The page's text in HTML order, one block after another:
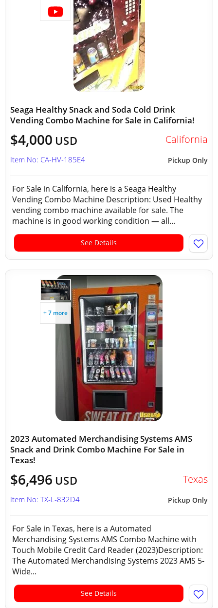
Seaga Healthy Snack and Soda Cold Drink
Vending Combo Machine for Sale in California!
$4,000 USD California
Pickup Only
Item No: CA-HV-185E4
For Sale in California, here is a Seaga Healthy
Vending Combo Machine Description: Used Healthy
vending combo machine available for sale. The
machine is in good working condition — all...
See Details
+ 7 more
2023 Automated Merchandising Systems AMS
Snack and Drink Combo Machine For Sale in
Texas!
$6,496 USD Texas
Pickup Only
Item No: TX-L-832D4
For Sale in Texas, here is a Automated
Merchandising Systems AMS Combo Machine with
Touch Mobile Credit Card Reader (2023)Description:
The Automated Merchandising Systems 2023 AMS 5-
Wide...
See Details